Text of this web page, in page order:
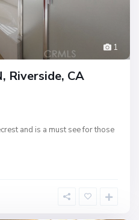
1
Riverside, CA
and is a must see for those